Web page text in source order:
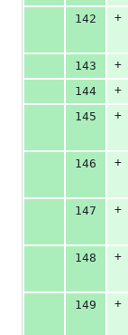
142
+
143
+
144
+
145
+
146
+
147
+
148
+
149
+